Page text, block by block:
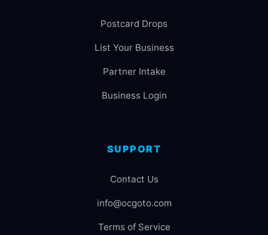
Postcard Drops
List Your Business
Partner Intake
Business Login
SUPPORT
Contact Us
info@ocgoto.com
Terms of Service